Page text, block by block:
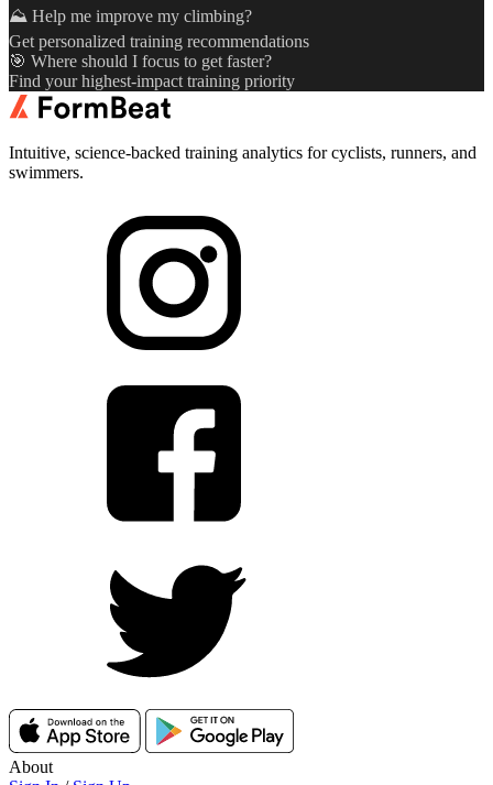
⛰️ Help me improve my climbing?
Get personalized training recommendations
🎯 Where should I focus to get faster?
Find your highest-impact training priority
Intuitive, science-backed training analytics for cyclists, runners, and
swimmers.
About